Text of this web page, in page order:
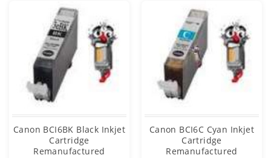
Canon BCI6BK Black Inkjet
Cartridge
Remanufactured
Canon BCI6C Cyan Inkjet
Cartridge
Remanufactured